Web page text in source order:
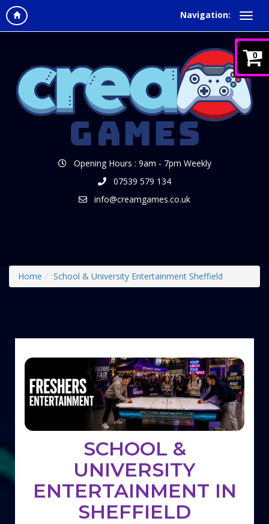
Navigation:
0
Opening Hours : 9am - 7pm Weekly
07539 579 134
info@creamgames.co.uk
Home School & University Entertainment Sheffield
SCHOOL &
UNIVERSITY
ENTERTAINMENT IN
SHEFFIELD